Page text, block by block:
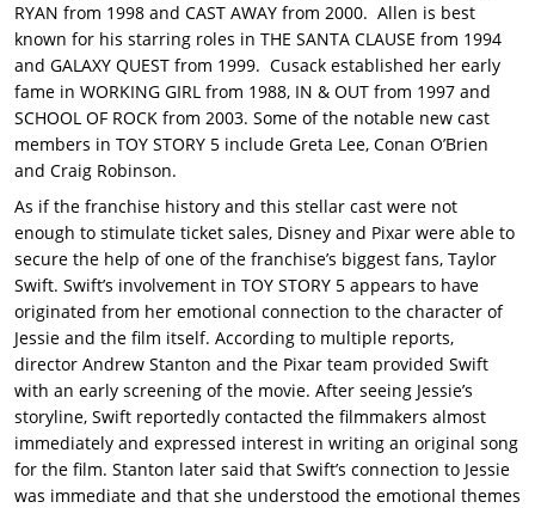
RYAN from 1998 and CAST AWAY from 2000. Allen is best
known for his starring roles in THE SANTA CLAUSE from 1994
and GALAXY QUEST from 1999. Cusack established her early
fame in WORKING GIRL from 1988, IN & OUT from 1997 and
SCHOOL OF ROCK from 2003. Some of the notable new cast
members in TOY STORY 5 include Greta Lee, Conan O’Brien
and Craig Robinson.
As if the franchise history and this stellar cast were not
enough to stimulate ticket sales, Disney and Pixar were able to
secure the help of one of the franchise’s biggest fans, Taylor
Swift. Swift’s involvement in TOY STORY 5 appears to have
originated from her emotional connection to the character of
Jessie and the film itself. According to multiple reports,
director Andrew Stanton and the Pixar team provided Swift
with an early screening of the movie. After seeing Jessie’s
storyline, Swift reportedly contacted the filmmakers almost
immediately and expressed interest in writing an original song
for the film. Stanton later said that Swift’s connection to Jessie
was immediate and that she understood the emotional themes